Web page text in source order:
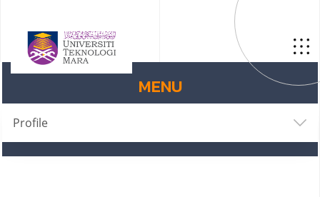
MENU
Profile